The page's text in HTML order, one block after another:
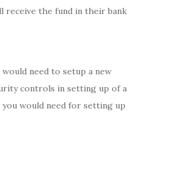
receive the fund in their bank
need to setup a new
controls in setting up of a
would need for setting up